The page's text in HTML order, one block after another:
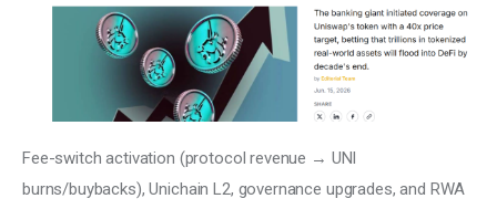
Fee-switch activation (protocol revenue → UNI
burns/buybacks), Unichain L2, governance upgrades, and RWA